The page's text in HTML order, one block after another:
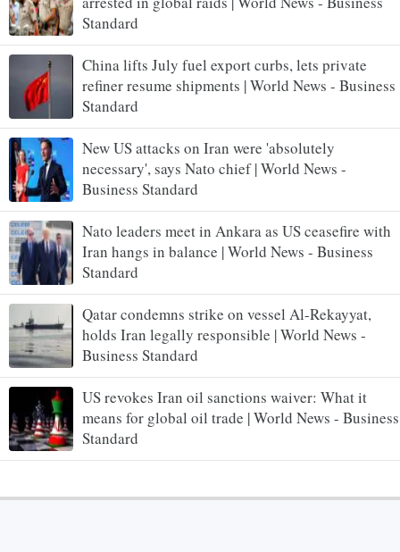
Standard
China lifts July fuel export curbs, lets private
refiner resume shipments | World News - Business
Standard
New US attacks on Iran were 'absolutely
necessary', says Nato chief | World News -
Business Standard
Nato leaders meet in Ankara as US ceasefire with
Iran hangs in balance | World News - Business
Standard
Qatar condemns strike on vessel Al-Rekayyat,
holds Iran legally responsible | World News -
Business Standard
US revokes Iran oil sanctions waiver: What it
means for global oil trade | World News - Business
Standard